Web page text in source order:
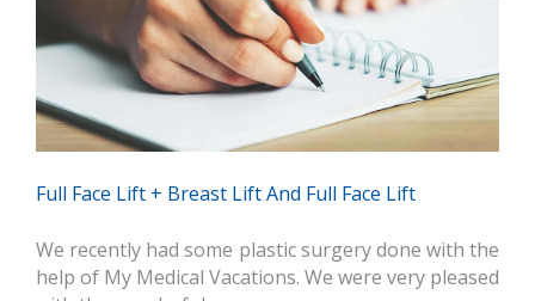
Full Face Lift + Breast Lift And Full Face Lift
We recently had some plastic surgery done with the
help of My Medical Vacations. We were very pleased